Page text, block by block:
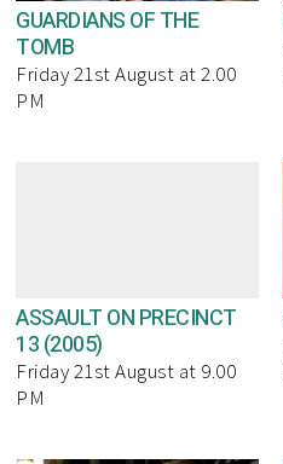
GUARDIANS OF THE
TOMB
Friday 21st August at 2.00
PM
ASSAULT ON PRECINCT
13 (2005)
Friday 21st August at 9.00
PM